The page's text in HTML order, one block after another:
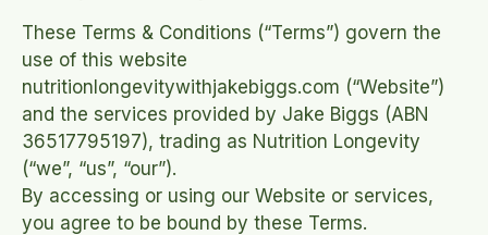
These Terms & Conditions (“Terms”) govern the
use of this website
nutritionlongevitywithjakebiggs.com (“Website”)
and the services provided by Jake Biggs (ABN
36517795197), trading as Nutrition Longevity
(“we”, “us”, “our”).
By accessing or using our Website or services,
you agree to be bound by these Terms.